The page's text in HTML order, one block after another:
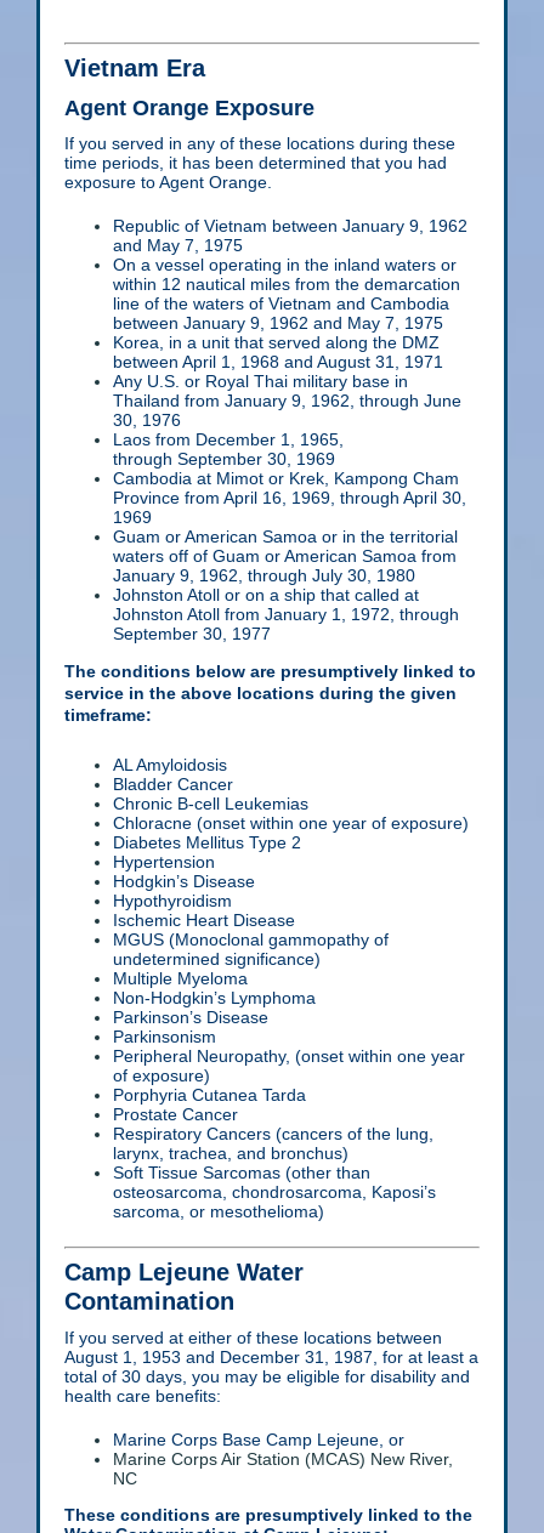
Vietnam Era
Agent Orange Exposure
If you served in any of these locations during these
time periods, it has been determined that you had
exposure to Agent Orange.
Republic of Vietnam between January 9, 1962
and May 7, 1975
On a vessel operating in the inland waters or
within 12 nautical miles from the demarcation
line of the waters of Vietnam and Cambodia
between January 9, 1962 and May 7, 1975
Korea, in a unit that served along the DMZ
between April 1, 1968 and August 31, 1971
Any U.S. or Royal Thai military base in
Thailand from January 9, 1962, through June
30, 1976
Laos from December 1, 1965,
through September 30, 1969
Cambodia at Mimot or Krek, Kampong Cham
Province from April 16, 1969, through April 30,
1969
Guam or American Samoa or in the territorial
waters off of Guam or American Samoa from
January 9, 1962, through July 30, 1980
Johnston Atoll or on a ship that called at
Johnston Atoll from January 1, 1972, through
September 30, 1977
The conditions below are presumptively linked to
service in the above locations during the given
timeframe:
AL Amyloidosis
Bladder Cancer
Chronic B-cell Leukemias
Chloracne (onset within one year of exposure)
Diabetes Mellitus Type 2
Hypertension
Hodgkin’s Disease
Hypothyroidism
Ischemic Heart Disease
MGUS (Monoclonal gammopathy of
undetermined significance)
Multiple Myeloma
Non-Hodgkin’s Lymphoma
Parkinson’s Disease
Parkinsonism
Peripheral Neuropathy, (onset within one year
of exposure)
Porphyria Cutanea Tarda
Prostate Cancer
Respiratory Cancers (cancers of the lung,
larynx, trachea, and bronchus)
Soft Tissue Sarcomas (other than
osteosarcoma, chondrosarcoma, Kaposi’s
sarcoma, or mesothelioma)
Camp Lejeune Water
Contamination
If you served at either of these locations between
August 1, 1953 and December 31, 1987, for at least a
total of 30 days, you may be eligible for disability and
health care benefits:
Marine Corps Base Camp Lejeune, or
Marine Corps Air Station (MCAS) New River,
NC
These conditions are presumptively linked to the